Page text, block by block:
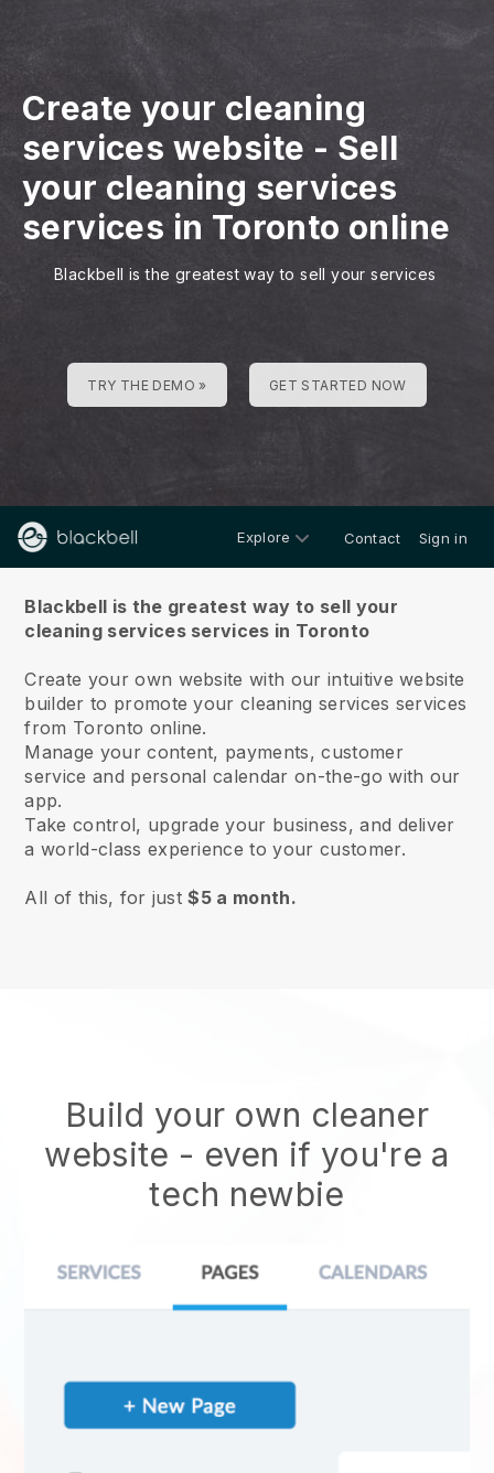
Create your cleaning
services website - Sell
your cleaning services
services in Toronto online
Blackbell is the greatest way to sell your services
TRY THE DEMO » GET STARTED NOW
Explore Contact Sign in
Blackbell is the greatest way to sell your
cleaning services services in Toronto
Create your own website with our intuitive website
builder to promote your cleaning services services
from Toronto online.
Manage your content, payments, customer
service and personal calendar on-the-go with our
app.
Take control, upgrade your business, and deliver
a world-class experience to your customer.
All of this, for just$5 a month.
Build your own cleaner
website - even if you're a
tech newbie